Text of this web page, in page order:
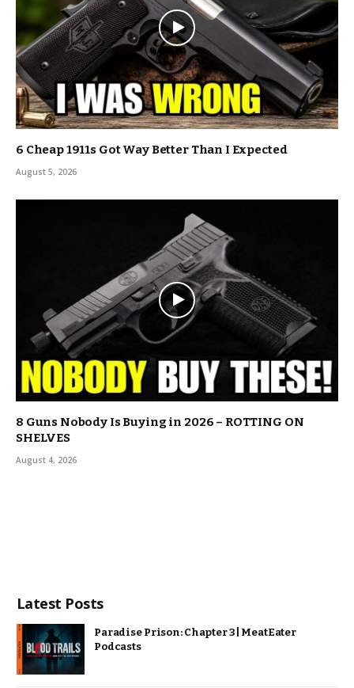
6 Cheap 1911s Got Way Better Than I Expected
August 5, 2026
8 Guns Nobody Is Buying in 2026 – ROTTING ON
SHELVES
August 4, 2026
Latest Posts
Paradise Prison: Chapter 3 | MeatEater
Podcasts